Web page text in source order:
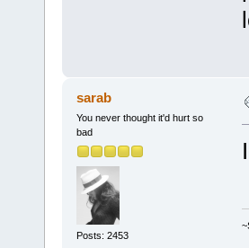
sarab
You never thought it'd hurt so
bad
Posts: 2453